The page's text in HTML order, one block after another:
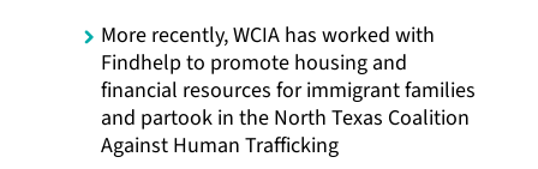
More recently, WCIA has worked with
Findhelp to promote housing and
financial resources for immigrant families
and partook in the North Texas Coalition
Against Human Trafficking